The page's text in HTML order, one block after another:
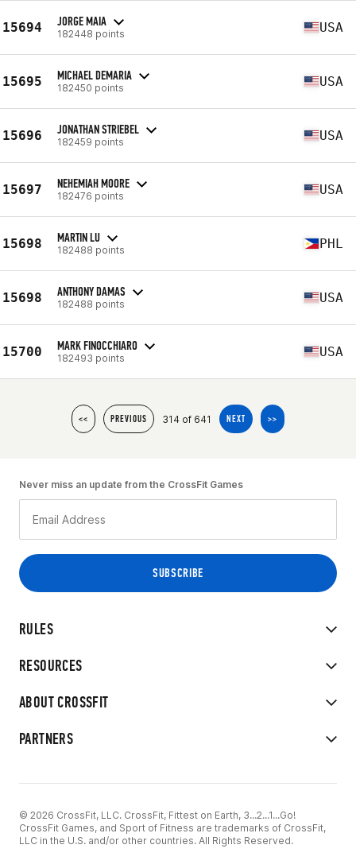
15694 JORGE MAIA
182448 points USA
15695 MICHAEL DEMARIA
182450 points USA
15696 JONATHAN STRIEBEL
182459 points USA
15697 NEHEMIAH MOORE
182476 points USA
15698 MARTIN LU
182488 points PHL
15698 ANTHONY DAMAS
182488 points USA
15700 MARK FINOCCHIARO
182493 points USA
<< PREVIOUS 314 of 641 NEXT >>
RULES
RESOURCES
ABOUT CROSSFIT
PARTNERS
Never miss an update from the CrossFit Games
© 2026 CrossFit, LLC. CrossFit, Fittest on Earth, 3...2...1...Go!
CrossFit Games, and Sport of Fitness are trademarks of CrossFit,
LLC in the U.S. and/or other countries. All Rights Reserved.